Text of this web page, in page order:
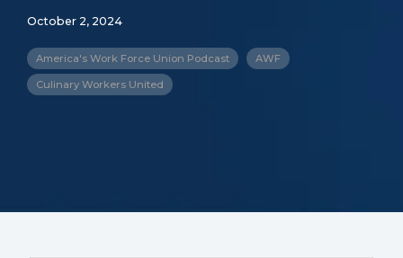
October 2, 2024
America's Work Force Union Podcast AWF
Culinary Workers United